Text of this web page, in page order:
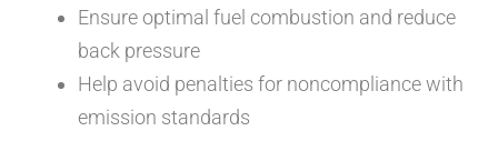
Ensure optimal fuel combustion and reduce
back pressure
Help avoid penalties for noncompliance with
emission standards